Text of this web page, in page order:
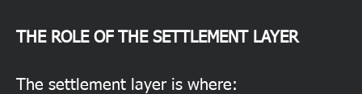
THE ROLE OF THE SETTLEMENT LAYER
The settlement layer is where: